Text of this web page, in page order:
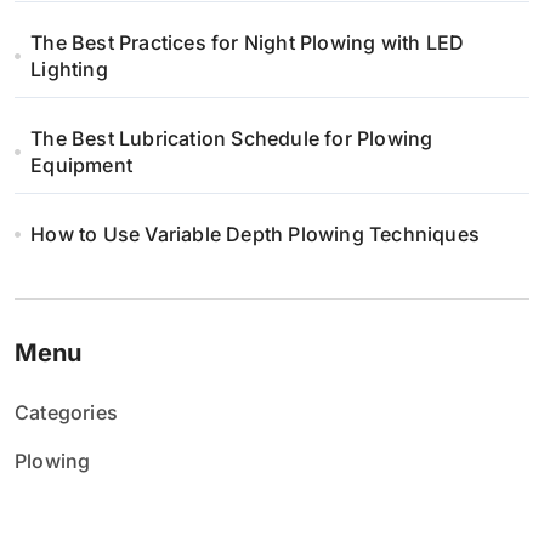
The Best Practices for Night Plowing with LED
Lighting
The Best Lubrication Schedule for Plowing
Equipment
How to Use Variable Depth Plowing Techniques
Menu
Categories
Plowing